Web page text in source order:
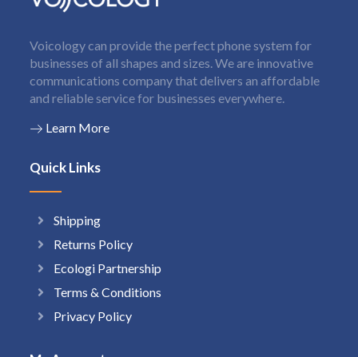
Voicology can provide the perfect phone system for
businesses of all shapes and sizes. We are innovative
communications company that delivers an affordable
and reliable service for businesses everywhere.
Learn More
Quick Links
Shipping
Returns Policy
Ecologi Partnership
Terms & Conditions
Privacy Policy